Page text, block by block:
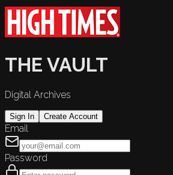
THE VAULT
Digital Archives
Sign In Create Account
Email
Password